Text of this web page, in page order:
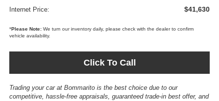
Internet Price: $41,630
*Please Note:We turn our inventory daily, please check with the dealer to confirm
vehicle availability.
Click To Call
Trading your car at Bommarito is the best choice due to our
competitive, hassle-free appraisals, guaranteed trade-in best offer, and